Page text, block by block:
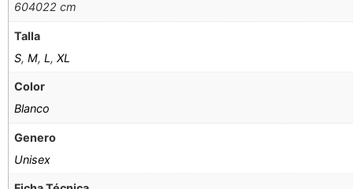
604022 cm
Talla
S,M,L,XL
Color
Blanco
Genero
Unisex